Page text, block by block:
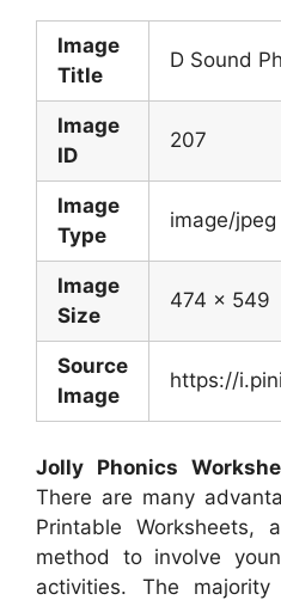
Image
Title
D Sound
Image
ID
207
Image
Type
image/jpeg
Image
Size
474 x 549
Source
Image
https://
Jolly Phonics
There are many
Printable
method to involve
activities. The